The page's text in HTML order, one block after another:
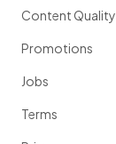
Content Quality
Promotions
Jobs
Terms